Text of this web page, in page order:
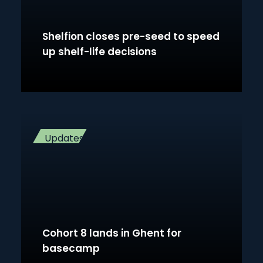
Shelfion closes pre-seed to speed
up shelf-life decisions
Updates
Cohort 8 lands in Ghent for
basecamp